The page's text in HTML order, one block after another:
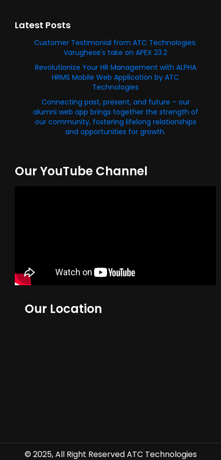
Latest Posts
Customer Testimonial from ATC Technologies:
Varughese's take on APEX 23.2
Revolutionize Your HR Management with ALPHA
HRMS Mobile Web Application by ATC
Technologies
Connecting past, present, and future – our
alumni web app brings together the strength of
our community, fostering lifelong relationships
and opportunities for growth.
Our YouTube Channel
Our Location
© 2025, All Right Reserved ATC Technologies